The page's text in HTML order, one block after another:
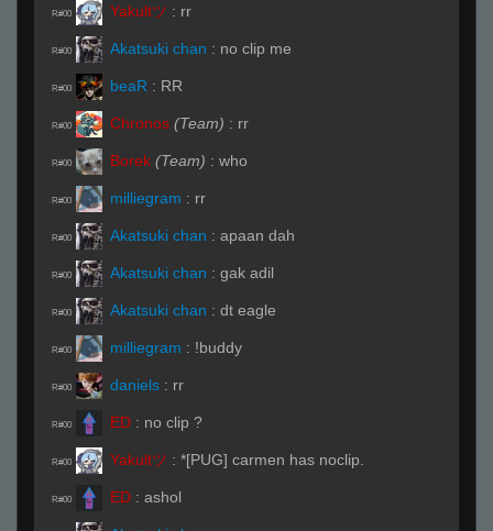
R#00 Yakultツ : rr
R#00 Akatsuki chan : no clip me
R#00 beaR : RR
R#00 Chronos (Team) : rr
R#00 Borek (Team) : who
R#00 milliegram : rr
R#00 Akatsuki chan : apaan dah
R#00 Akatsuki chan : gak adil
R#00 Akatsuki chan : dt eagle
R#00 milliegram : !buddy
R#00 daniels : rr
R#00 ED : no clip ?
R#00 Yakultツ : *[PUG] carmen has noclip.
R#00 ED : ashol